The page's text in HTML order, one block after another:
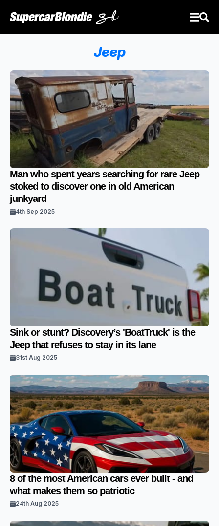
Jeep
Man who spent years searching for rare Jeep
stoked to discover one in old American
junkyard
4th Sep 2025
Sink or stunt? Discovery’s 'BoatTruck' is the
Jeep that refuses to stay in its lane
31st Aug 2025
8 of the most American cars ever built - and
what makes them so patriotic
24th Aug 2025